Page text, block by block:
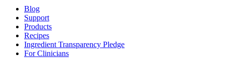
Blog
Support
Products
Recipes
Ingredient Transparency Pledge
For Clinicians